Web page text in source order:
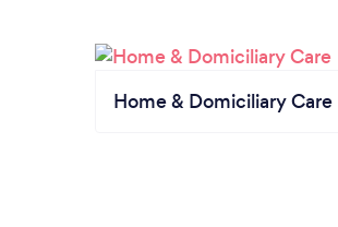
Home & Domiciliary Care